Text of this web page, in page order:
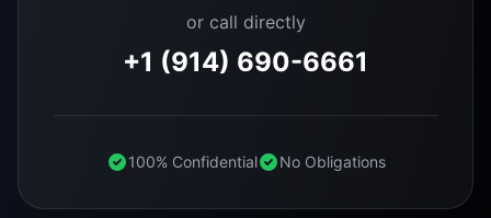
or call directly
+1 (914) 690-6661
100% Confidential No Obligations